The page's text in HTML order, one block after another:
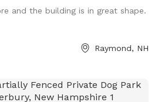
and the building is in great shape.
Raymond, NH